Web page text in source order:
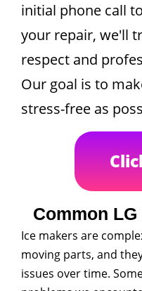
initial phone call
your repair, we'll
respect and
Our goal is to
stress-free as
Common
Ice makers are
moving parts, and
issues over time.